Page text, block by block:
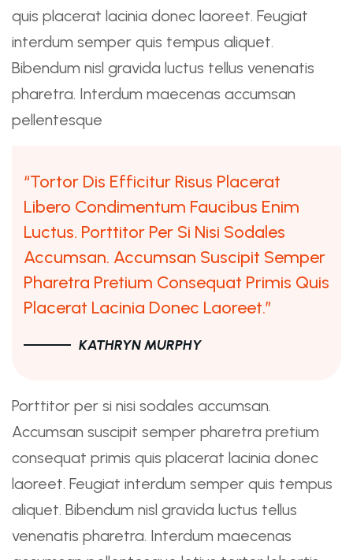
quis placerat lacinia donec laoreet. Feugiat
interdum semper quis tempus aliquet.
Bibendum nisl gravida luctus tellus venenatis
pharetra. Interdum maecenas accumsan
pellentesque
“Tortor Dis Efficitur Risus Placerat
Libero Condimentum Faucibus Enim
Luctus. Porttitor Per Si Nisi Sodales
Accumsan. Accumsan Suscipit Semper
Pharetra Pretium Consequat Primis Quis
Placerat Lacinia Donec Laoreet.”
KATHRYN MURPHY
Porttitor per si nisi sodales accumsan.
Accumsan suscipit semper pharetra pretium
consequat primis quis placerat lacinia donec
laoreet. Feugiat interdum semper quis tempus
aliquet. Bibendum nisl gravida luctus tellus
venenatis pharetra. Interdum maecenas